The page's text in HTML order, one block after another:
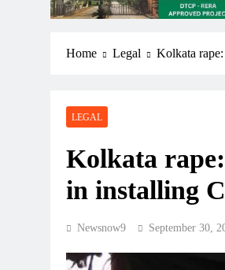
Home Legal Kolkata
LEGAL
Kolkata
in installing
Newsnow9 September 30,